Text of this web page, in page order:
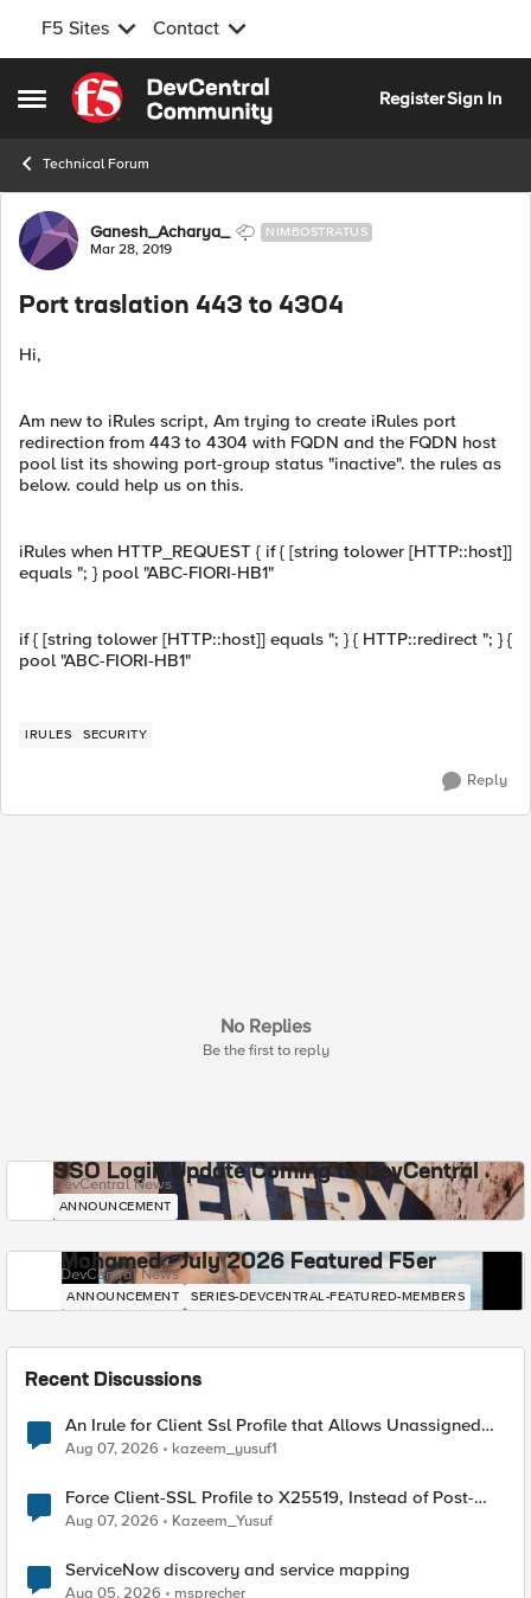
F5 Sites Contact
Open Side Menu
Skip to content
RegisterSign In
Technical Forum
Forum Discussion
Ganesh_Acharya_ NIMBOSTRATUS
Mar 28, 2019
Port traslation 443 to 4304
Hi,
Am new to iRules script, Am trying to create iRules port
redirection from 443 to 4304 with FQDN and the FQDN host
pool list its showing port-group status "inactive". the rules as
below. could help us on this.
iRules when HTTP_REQUEST { if { [string tolower [HTTP::host]]
equals "; } pool "ABC-FIORI-HB1"
if { [string tolower [HTTP::host]] equals "; } { HTTP::redirect "; } {
pool "ABC-FIORI-HB1"
IRULES SECURITY
Reply
No Replies
Be the first to reply
SSO Login Update Coming to DevCentral
DevCentral News
ANNOUNCEMENT
Mohamed - July 2026 Featured F5er
DevCentral News
ANNOUNCEMENT SERIES-DEVCENTRAL-FEATURED-MEMBERS
Recent Discussions
An Irule for Client Ssl Profile that Allows Unassigned
TLS Extension Values (17516)
Aug 07, 2026 kazeem_yusuf1
Force Client-SSL Profile to X25519, Instead of Post-
Quantum Cryptography
Aug 07, 2026 Kazeem_Yusuf
ServiceNow discovery and service mapping
Aug 05, 2026 msprecher